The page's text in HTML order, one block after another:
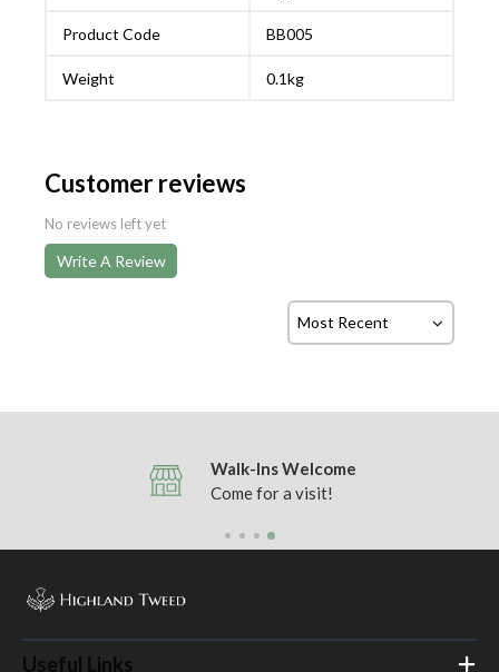
Product Code BB005
Weight 0.1kg
Customer reviews
No reviews left yet
Write A Review
Walk-Ins Welcome
Come for a visit!
Useful Links